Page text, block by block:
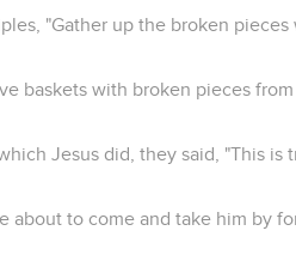
"Gather up the broken
baskets with broken pieces
Jesus did, they said, "This is
about to come and take him by